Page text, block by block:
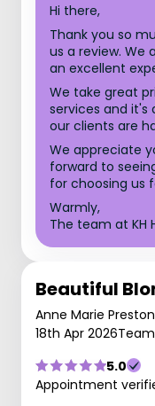
Hi there,
Thank you so
us a review. We
an excellent
We take great
services and it's
our clients are
We appreciate
forward to
for choosing us
Warmly,
The team at KH
Beautiful
Anne Marie Preston
18th Apr 2026
5.0
Appointment